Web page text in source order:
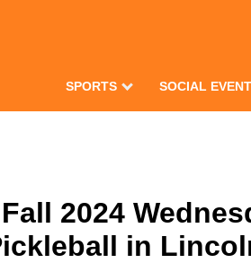
SPORTS SOCIAL
2024
in